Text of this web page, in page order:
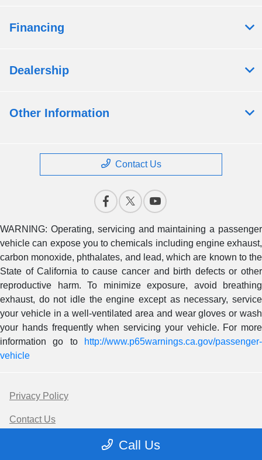
Call Us
Financing
Dealership
Other Information
Contact Us
WARNING: Operating, servicing and maintaining a passenger
vehicle can expose you to chemicals including engine exhaust,
carbon monoxide, phthalates, and lead, which are known to the
State of California to cause cancer and birth defects or other
reproductive harm. To minimize exposure, avoid breathing
exhaust, do not idle the engine except as necessary, service
your vehicle in a well-ventilated area and wear gloves or wash
your hands frequently when servicing your vehicle. For more
information go to
http://www.p65warnings.ca.gov/passenger-
vehicle
Privacy Policy
Contact Us